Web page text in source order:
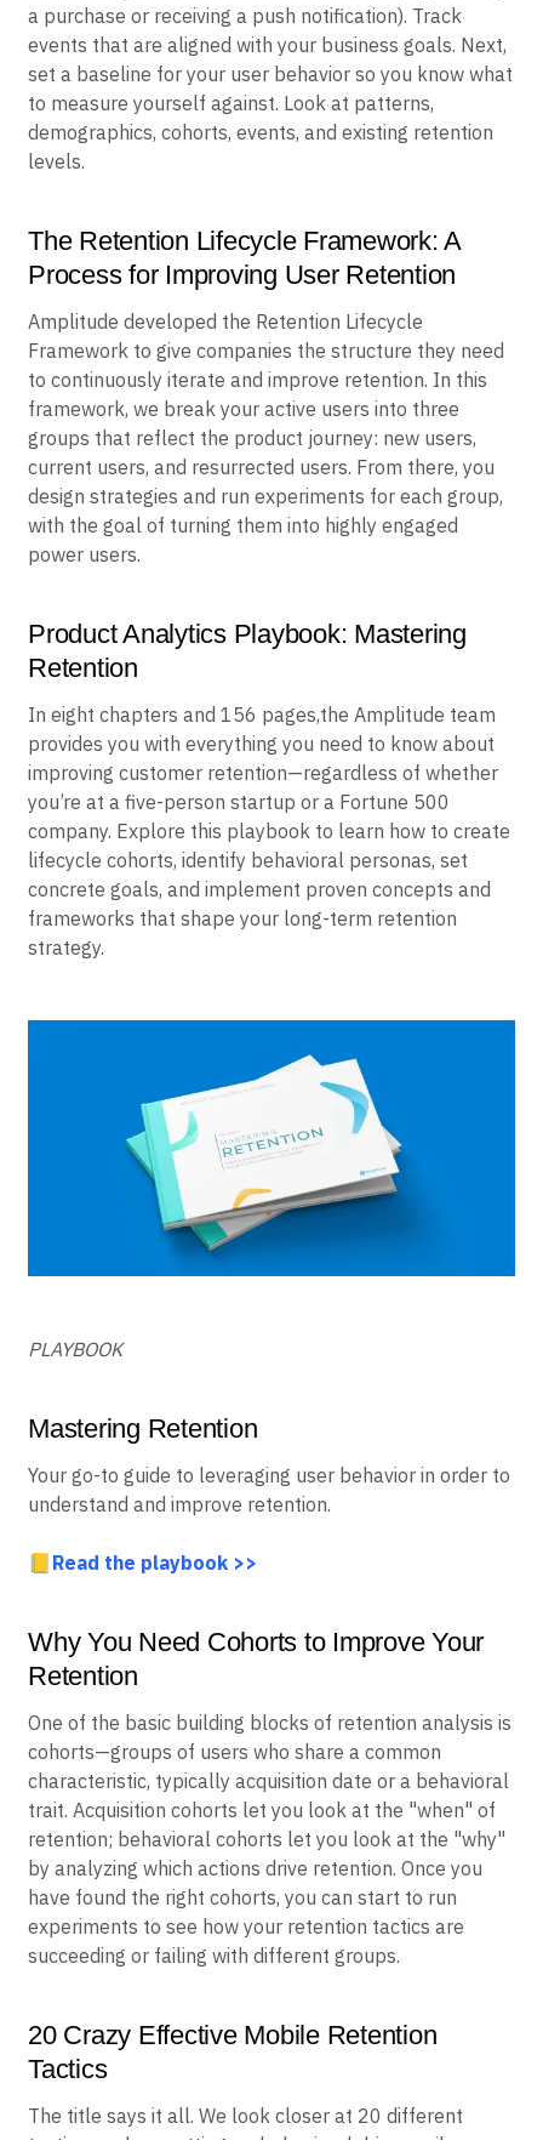
a purchase or receiving a push notification). Track
events that are aligned with your business goals. Next,
set a baseline for your user behavior so you know what
to measure yourself against. Look at patterns,
demographics, cohorts, events, and existing retention
levels.
The Retention Lifecycle Framework: A
Process for Improving User Retention
Amplitude developed the Retention Lifecycle
Framework to give companies the structure they need
to continuously iterate and improve retention. In this
framework, we break your active users into three
groups that reflect the product journey: new users,
current users, and resurrected users. From there, you
design strategies and run experiments for each group,
with the goal of turning them into highly engaged
power users.
Product Analytics Playbook: Mastering
Retention
In eight chapters and 156 pages,the Amplitude team
provides you with everything you need to know about
improving customer retention—regardless of whether
you’re at a five-person startup or a Fortune 500
company. Explore this playbook to learn how to create
lifecycle cohorts, identify behavioral personas, set
concrete goals, and implement proven concepts and
frameworks that shape your long-term retention
strategy.
PLAYBOOK
Mastering Retention
Your go-to guide to leveraging user behavior in order to
understand and improve retention.
📒 Read the playbook >>
Why You Need Cohorts to Improve Your
Retention
One of the basic building blocks of retention analysis is
cohorts—groups of users who share a common
characteristic, typically acquisition date or a behavioral
trait. Acquisition cohorts let you look at the "when" of
retention; behavioral cohorts let you look at the "why"
by analyzing which actions drive retention. Once you
have found the right cohorts, you can start to run
experiments to see how your retention tactics are
succeeding or failing with different groups.
20 Crazy Effective Mobile Retention
Tactics
The title says it all. We look closer at 20 different